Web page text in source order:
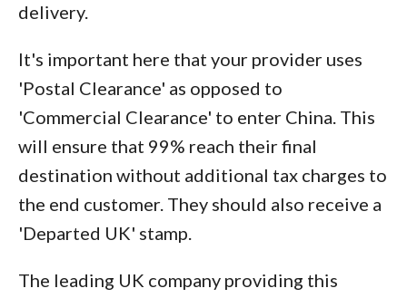
delivery.
It's important here that your provider uses
'Postal Clearance' as opposed to
'Commercial Clearance' to enter China. This
will ensure that 99% reach their final
destination without additional tax charges to
the end customer. They should also receive a
'Departed UK' stamp.
The leading UK company providing this